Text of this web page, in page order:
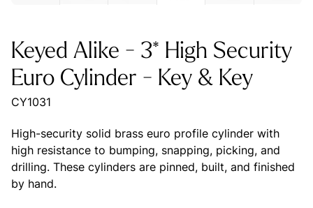
Keyed Alike - 3* High Security
Euro Cylinder - Key & Key
CY1031
High-security solid brass euro profile cylinder with
high resistance to bumping, snapping, picking, and
drilling. These cylinders are pinned, built, and finished
by hand.